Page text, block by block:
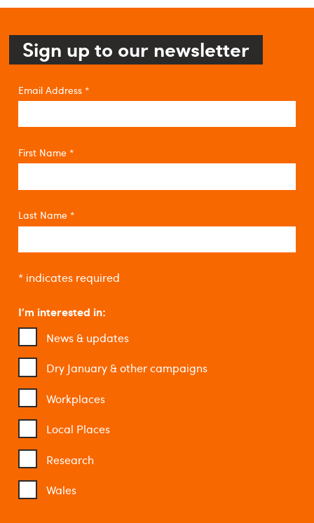
Sign up to our newsletter
Email Address *
First Name *
Last Name *
*indicates required
I'm interested in:
News & updates
Dry January & other campaigns
Workplaces
Local Places
Research
Wales